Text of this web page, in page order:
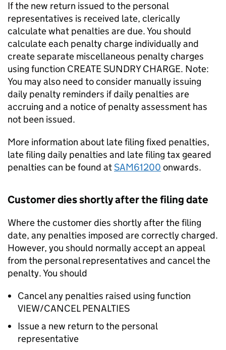
If the new return issued to the personal
representatives is received late, clerically
calculate what penalties are due. You should
calculate each penalty charge individually and
create separate miscellaneous penalty charges
using function CREATE SUNDRY CHARGE. Note:
You may also need to consider manually issuing
daily penalty reminders if daily penalties are
accruing and a notice of penalty assessment has
not been issued.
More information about late filing fixed penalties,
late filing daily penalties and late filing tax geared
penalties can be found atSAM61200 onwards.
Customer dies shortly after the filing date
Where the customer dies shortly after the filing
date, any penalties imposed are correctly charged.
However, you should normally accept an appeal
from the personal representatives and cancel the
penalty. You should
Cancel any penalties raised using function
VIEW/CANCEL PENALTIES
Issue a new return to the personal
representative